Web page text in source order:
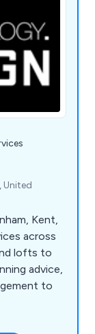
United
Kent,
across
lofts to
advice,
to